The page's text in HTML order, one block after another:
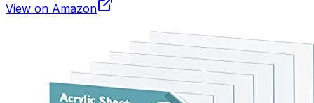
View on Amazon